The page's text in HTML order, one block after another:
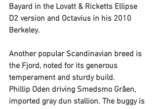
Bayard in the Lovatt & Ricketts Ellipse
D2 version and Octavius in his 2010
Berkeley.
Another popular Scandinavian breed is
the Fjord, noted for its generous
temperament and sturdy build.
Phillip Oden driving Smedsmo Gråen,
imported gray dun stallion. The buggy is